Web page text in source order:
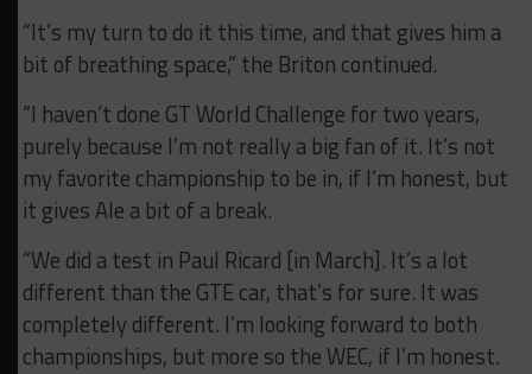
“It’s my turn to do it this time, and that gives him a
bit of breathing space,” the Briton continued.
“I haven’t done GT World Challenge for two years,
purely because I’m not really a big fan of it. It’s not
my favorite championship to be in, if I’m honest, but
it gives Ale a bit of a break.
“We did a test in Paul Ricard [in March]. It’s a lot
different than the GTE car, that’s for sure. It was
completely different. I’m looking forward to both
championships, but more so the WEC, if I’m honest.